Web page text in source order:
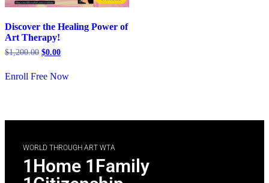
Discover the Healing Power of
Art Therapy!
$1,200.00 $0.00
Enroll Free Now
WORLD THROUGH ART WTA
1Home 1Family